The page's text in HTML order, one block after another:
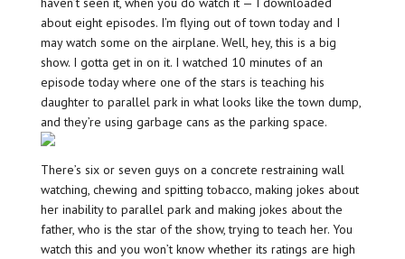
about eight episodes. I’m flying out of town today and I
may watch some on the airplane. Well, hey, this is a big
show. I gotta get in on it. I watched 10 minutes of an
episode today where one of the stars is teaching his
daughter to parallel park in what looks like the town dump,
and they’re using garbage cans as the parking space.
There’s six or seven guys on a concrete restraining wall
watching, chewing and spitting tobacco, making jokes about
her inability to parallel park and making jokes about the
father, who is the star of the show, trying to teach her. You
watch this and you won’t know whether its ratings are high